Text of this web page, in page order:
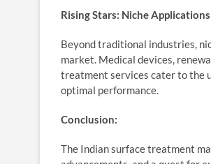
Rising Stars: Niche Applications
Beyond traditional industries,
market. Medical devices,
treatment services cater to the
optimal performance.
Conclusion:
The Indian surface treatment